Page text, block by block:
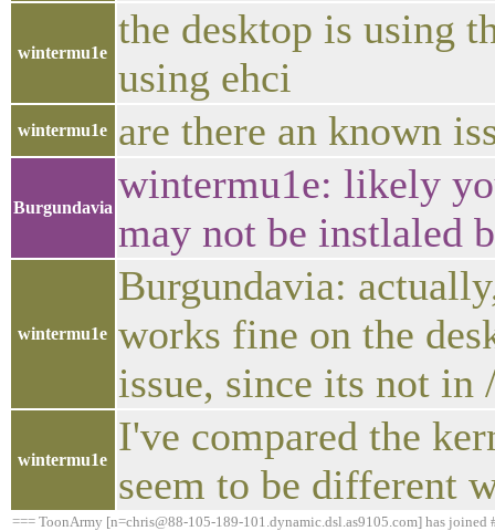
wintermu1e
the desktop is using
using ehci
wintermu1e are there an known
Burgundavia
wintermu1e: likely
may not be instlaled
wintermu1e
Burgundavia:
works fine on the
issue, since its not in
wintermu1e
I've compared the
seem to be different
=== ToonArmy [n=chris@88-105-189-101.dynamic.dsl.as9105.com] has joined